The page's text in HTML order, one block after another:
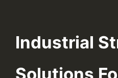
Industrial
Solutions